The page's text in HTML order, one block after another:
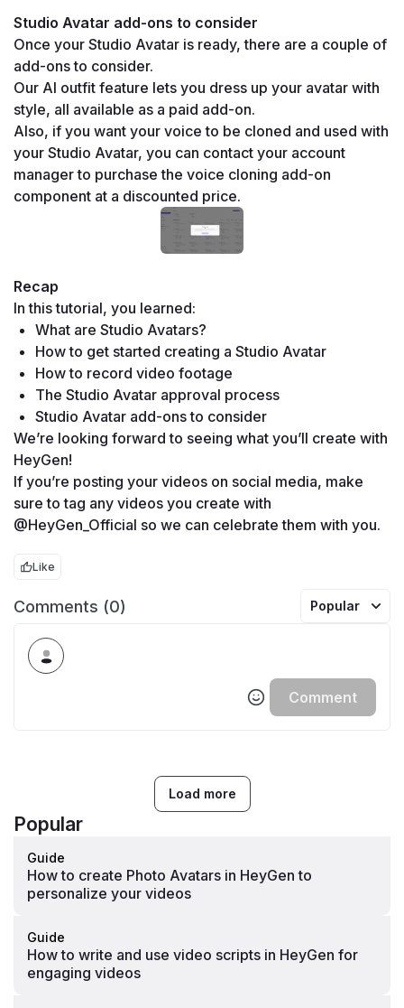
Studio Avatar add-ons to consider
Once your Studio Avatar is ready, there are a couple of
add-ons to consider.
Our AI outfit feature lets you dress up your avatar with
style, all available as a paid add-on.
Also, if you want your voice to be cloned and used with
your Studio Avatar, you can contact your account
manager to purchase the voice cloning add-on
component at a discounted price.
Recap
In this tutorial, you learned:
What are Studio Avatars?
How to get started creating a Studio Avatar
How to record video footage
The Studio Avatar approval process
Studio Avatar add-ons to consider
We’re looking forward to seeing what you’ll create with
HeyGen!
If you’re posting your videos on social media, make
sure to tag any videos you create with
@HeyGen_Official so we can celebrate them with you.
Like
Comments (0) Popular
Comment
Load more
Popular
Guide
How to create Photo Avatars in HeyGen to
personalize your videos
Guide
How to write and use video scripts in HeyGen for
engaging videos